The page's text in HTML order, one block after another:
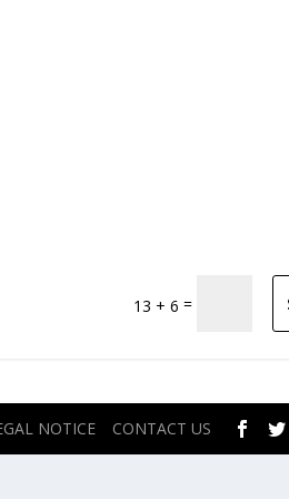
13 + 6 =
NOTICE CONTACT US